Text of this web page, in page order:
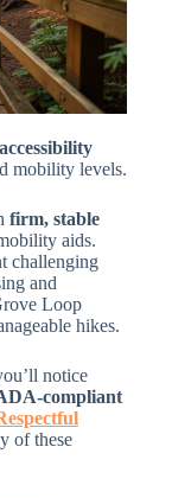
mobility levels.
firm, stable
aids.
challenging
and
Loop
hikes.
notice
compliant
of these